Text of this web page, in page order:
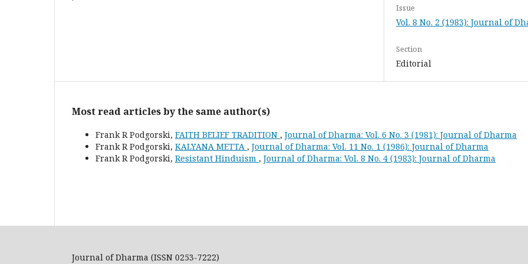
Issue
Vol. 8 No. 2 (1983): Journal of
Section
Editorial
Most read articles by the same author(s)
Frank R Podgorski, FAITH BELIEF TRADITION , Journal of Dharma: Vol. 6 No. 3 (1981): Journal of Dharma
Frank R Podgorski, KALYANA METTA , Journal of Dharma: Vol. 11 No. 1 (1986): Journal of Dharma
Frank R Podgorski, Resistant Hinduism , Journal of Dharma: Vol. 8 No. 4 (1983): Journal of Dharma
Journal of Dharma (ISSN 0253-7222)